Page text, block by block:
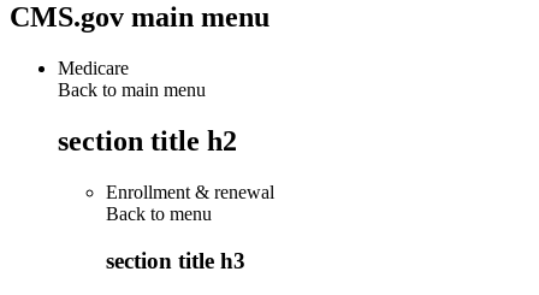
CMS.gov main menu
Medicare
Back to main menu
section title h2
Enrollment & renewal
Back to menu
section title h3